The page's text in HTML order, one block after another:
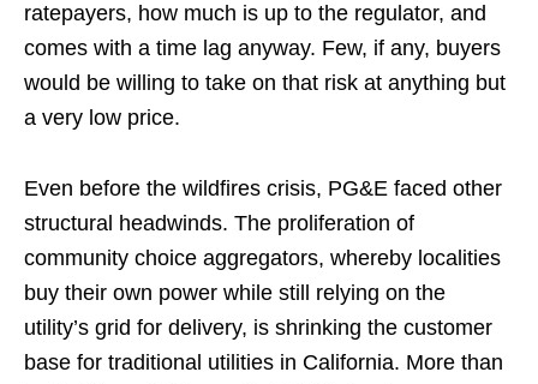
ratepayers, how much is up to the regulator, and
comes with a time lag anyway. Few, if any, buyers
would be willing to take on that risk at anything but
a very low price.
Even before the wildfires crisis, PG&E faced other
structural headwinds. The proliferation of
community choice aggregators, whereby localities
buy their own power while still relying on the
utility’s grid for delivery, is shrinking the customer
base for traditional utilities in California. More than